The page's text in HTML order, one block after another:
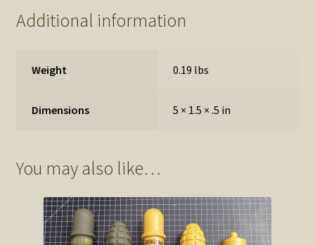
Additional information
Weight 0.19 lbs
Dimensions 5 × 1.5 × .5 in
You may also like…